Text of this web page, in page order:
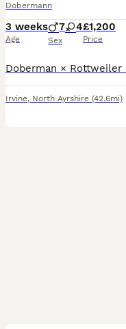
Dobermann
3 weeks
Age
7 4
Sex
£1,200
Price
Irvine, North Ayrshire (42.6mi)